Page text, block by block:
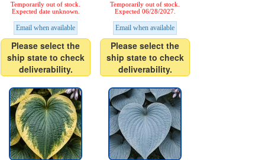
Temporarily out of stock.
Expected date unknown.
Email when available
Please select the
ship state to check
deliverability.
Temporarily out of stock.
Expected 06/28/2027.
Email when available
Please select the
ship state to check
deliverability.